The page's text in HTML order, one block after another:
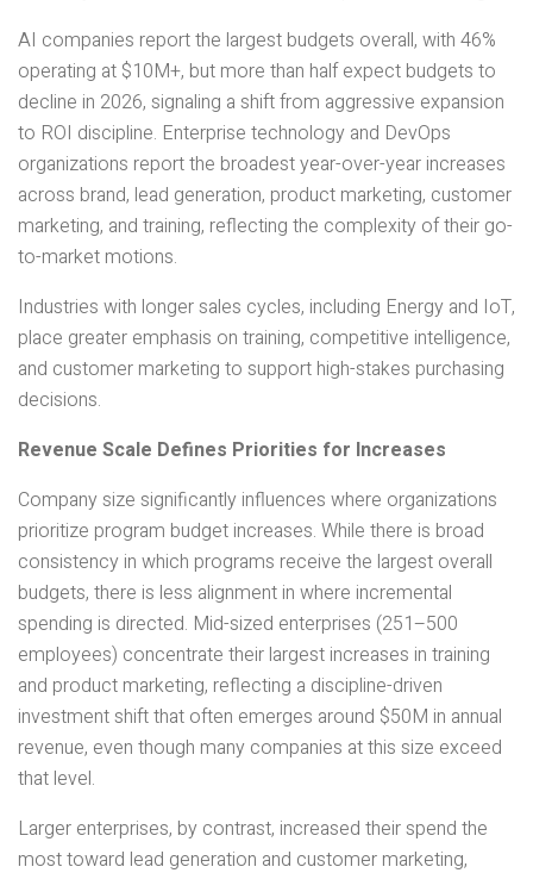
AI companies report the largest budgets overall, with 46%
operating at $10M+, but more than half expect budgets to
decline in 2026, signaling a shift from aggressive expansion
to ROI discipline. Enterprise technology and DevOps
organizations report the broadest year-over-year increases
across brand, lead generation, product marketing, customer
marketing, and training, reflecting the complexity of their go-
to-market motions.
Industries with longer sales cycles, including Energy and IoT,
place greater emphasis on training, competitive intelligence,
and customer marketing to support high-stakes purchasing
decisions.
Revenue Scale Defines Priorities for Increases
Company size significantly influences where organizations
prioritize program budget increases. While there is broad
consistency in which programs receive the largest overall
budgets, there is less alignment in where incremental
spending is directed. Mid-sized enterprises (251–500
employees) concentrate their largest increases in training
and product marketing, reflecting a discipline-driven
investment shift that often emerges around $50M in annual
revenue, even though many companies at this size exceed
that level.
Larger enterprises, by contrast, increased their spend the
most toward lead generation and customer marketing,